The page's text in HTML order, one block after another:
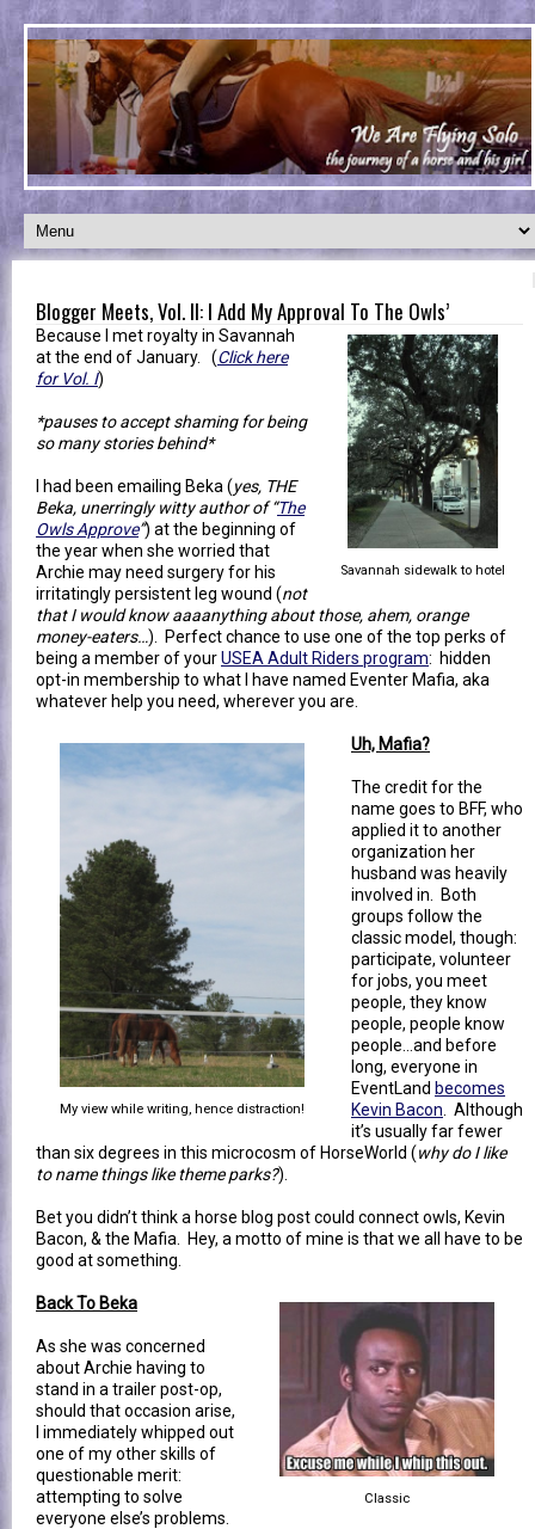
Blogger Meets, Vol. II: I Add My Approval To The Owls’
Savannah sidewalk to hotel
Because I met royalty in Savannah
at the end of January. (Click here
for Vol. I)
*pauses to accept shaming for being
so many stories behind*
I had been emailing Beka (yes, THE
Beka, unerringly witty author of “The
Owls Approve”) at the beginning of
the year when she worried that
Archie may need surgery for his
irritatingly persistent leg wound (not
that I would know aaaanything about those, ahem, orange
money-eaters…). Perfect chance to use one of the top perks of
being a member of yourUSEA Adult Riders program: hidden
opt-in membership to what I have named Eventer Mafia, aka
whatever help you need, wherever you are.
My view while writing, hence distraction!
Uh, Mafia?
The credit for the
name goes to BFF, who
applied it to another
organization her
husband was heavily
involved in. Both
groups follow the
classic model, though:
participate, volunteer
for jobs, you meet
people, they know
people, people know
people…and before
long, everyone in
EventLand becomes
Kevin Bacon . Although
it’s usually far fewer
than six degrees in this microcosm of HorseWorld (why do I like
to name things like theme parks?).
Bet you didn’t think a horse blog post could connect owls, Kevin
Bacon, & the Mafia. Hey, a motto of mine is that we all have to be
good at something.
Classic
Back To Beka
As she was concerned
about Archie having to
stand in a trailer post-op,
should that occasion arise,
I immediately whipped out
one of my other skills of
questionable merit:
attempting to solve
everyone else’s problems.